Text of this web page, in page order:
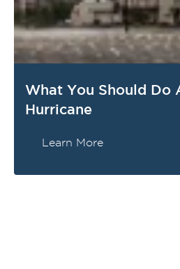
What You Should Do
Hurricane
Learn More